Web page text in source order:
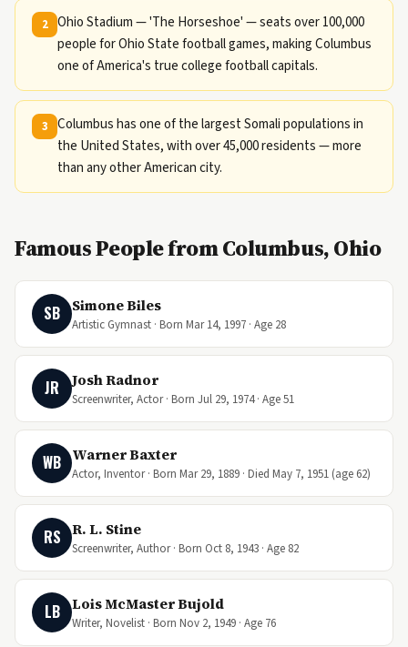
2 Ohio Stadium — 'The Horseshoe' — seats over 100,000
people for Ohio State football games, making Columbus
one of America's true college football capitals.
3
Columbus has one of the largest Somali populations in
the United States, with over 45,000 residents — more
than any other American city.
Famous People from Columbus, Ohio
SB Simone Biles
Artistic Gymnast · Born Mar 14, 1997 · Age 28
JR Josh Radnor
Screenwriter, Actor · Born Jul 29, 1974 · Age 51
WB Warner Baxter
Actor, Inventor · Born Mar 29, 1889 · Died May 7, 1951 (age 62)
RS R. L. Stine
Screenwriter, Author · Born Oct 8, 1943 · Age 82
LB Lois McMaster Bujold
Writer, Novelist · Born Nov 2, 1949 · Age 76